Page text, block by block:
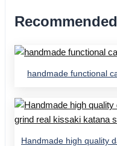
handmade functional
Handmade high quality